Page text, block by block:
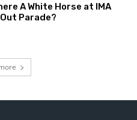
A White Horse at IMA
Parade?